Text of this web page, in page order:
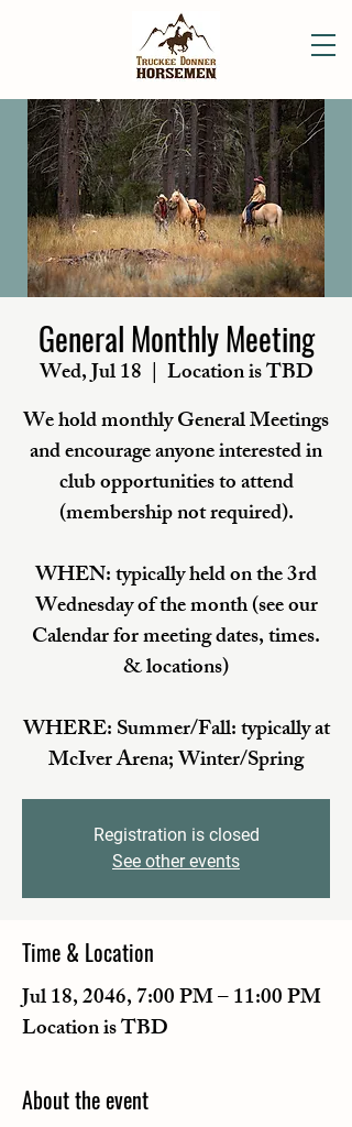
General Monthly Meeting
Wed, Jul 18
  |
Location is TBD
We hold monthly General Meetings
and encourage anyone interested in
club opportunities to attend
(membership not required).
WHEN: typically held on the 3rd
Wednesday of the month (see our
Calendar for meeting dates, times.
& locations)
WHERE: Summer/Fall: typically at
McIver Arena; Winter/Spring
Registration is closed
See other events
Time & Location
Jul 18, 2046, 7:00 PM – 11:00 PM
Location is TBD
About the event